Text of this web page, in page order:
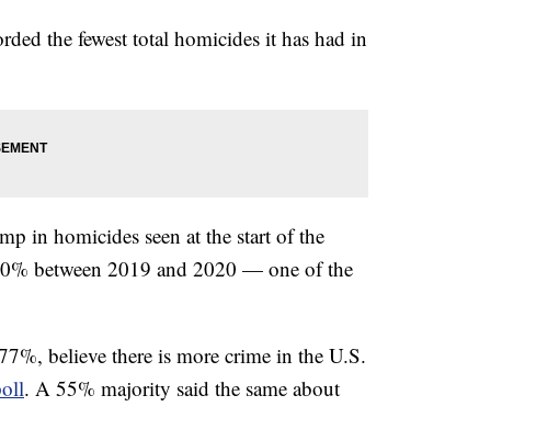
the fewest total homicides it has had in
in homicides seen at the start of the
between 2019 and 2020 — one of the
believe there is more crime in the U.S.
. A 55% majority said the same about